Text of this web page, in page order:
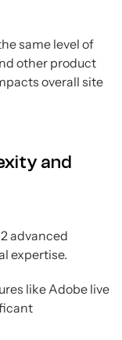
same level of
other product
overall site
and
advanced
expertise.
like Adobe live